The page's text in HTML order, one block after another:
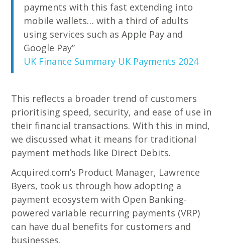
payments with this fast extending into
mobile wallets… with a third of adults
using services such as Apple Pay and
Google Pay”
UK Finance Summary UK Payments 2024
This reflects a broader trend of customers
prioritising speed, security, and ease of use in
their financial transactions. With this in mind,
we discussed what it means for traditional
payment methods like Direct Debits.
Acquired.com’s Product Manager, Lawrence
Byers, took us through how adopting a
payment ecosystem with Open Banking-
powered variable recurring payments (VRP)
can have dual benefits for customers and
businesses.